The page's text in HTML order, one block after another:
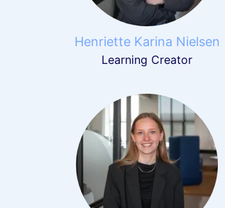
Henriette Karina Nielsen
Learning Creator